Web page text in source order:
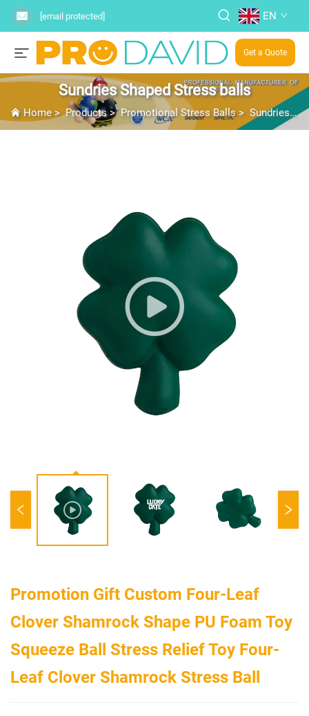
[email protected] EN
Get a Quote
Sundries Shaped Stress balls
Home>Products> Promotional Stress Balls> Sundries Shaped Stress balls
Promotion Gift Custom Four-Leaf
Clover Shamrock Shape PU Foam Toy
Squeeze Ball Stress Relief Toy Four-
Leaf Clover Shamrock Stress Ball